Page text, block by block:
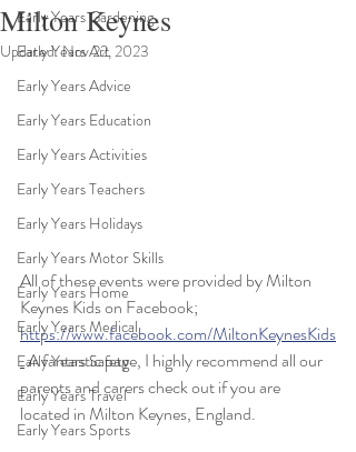
Early Years Gardening
Early Years Art
Early Years Advice
Early Years Education
Early Years Activities
Early Years Teachers
Early Years Holidays
Early Years Motor Skills
Early Years Home
Early Years Medical
Early Years Safety
Early Years Travel
Early Years Sports
Milton Keynes
Updated:Nov 22, 2023
All of these events were provided by Milton
Keynes Kids on Facebook;
https://www.facebook.com/MiltonKeynesKids
. A fantastic page, I highly recommend all our
parents and carers check out if you are
located in Milton Keynes, England.